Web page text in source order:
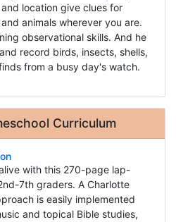
location give clues for
animals wherever you are.
observational skills. And he
record birds, insects, shells,
from a busy day's watch.
Curriculum
with this 270-page lap-
7th graders. A Charlotte
is easily implemented
and topical Bible studies,